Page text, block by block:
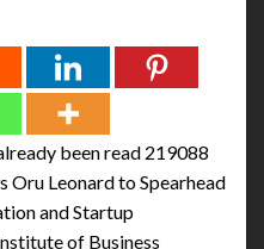
been read 219088
Leonard to Spearhead
and Startup
of Business